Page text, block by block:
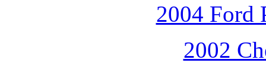
2004 Ford
2002